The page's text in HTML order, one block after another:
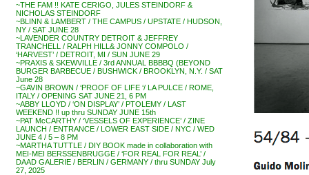
~THE FAM !! KATE CERIGO, JULES STEINDORF &
NICHOLAS STEINDORF
~BLINN & LAMBERT / THE CAMPUS / UPSTATE / HUDSON,
NY / SAT JUNE 28
~LAVENDER COUNTRY DETROIT & JEFFREY
TRANCHELL / RALPH HILL& JONNY COMPOLO /
‘HARVEST’ / DETROIT, MI / SUN JUNE 29
~PRAXIS & SKEWVILLE / 3rd ANNUAL BBBBQ (BEYOND
BURGER BARBECUE / BUSHWICK / BROOKLYN, N.Y. / SAT
June 28
~GAVIN BROWN / ‘PROOF OF LIFE ‘/ LA PULCE / ROME,
ITALY / OPENING SAT JUNE 21, 6 PM
~ABBY LLOYD / ‘ON DISPLAY’ / PTOLEMY / LAST
WEEKEND !! up thru SUNDAY JUNE 15th
~PAT McCARTHY / ‘VESSELS OF EXPERIENCE’ / ZINE
LAUNCH / ENTRANCE / LOWER EAST SIDE / NYC / WED
JUNE 4 / 5 – 8 PM
~MARTHA TUTTLE / DIY BOOK made in collaboration with
MEI-MEI BERSSENBRUGGE / ‘FOR REAL FOR REAL’ /
DAAD GALERIE / BERLIN / GERMANY / thru SUNDAY July
27, 2025